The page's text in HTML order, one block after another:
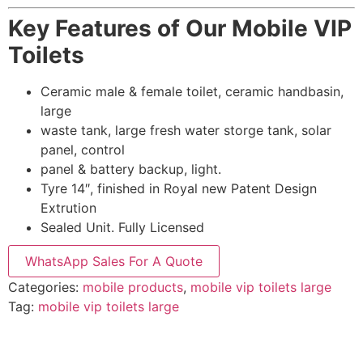
Key Features of Our Mobile VIP
Toilets
Ceramic male & female toilet, ceramic handbasin,
large
waste tank, large fresh water storge tank, solar
panel, control
panel & battery backup, light.
Tyre 14″, finished in Royal new Patent Design
Extrution
Sealed Unit. Fully Licensed
WhatsApp Sales For A Quote
Categories: mobile products, mobile vip toilets large
Tag: mobile vip toilets large